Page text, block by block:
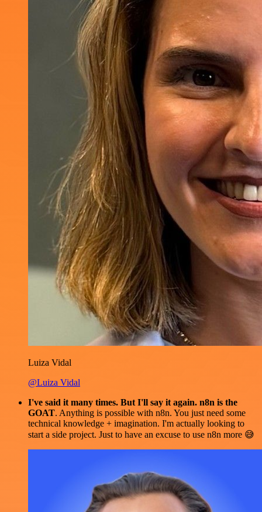
Luiza Vidal
@Luiza Vidal
I've said it many times. But I'll say it again. n8n is the
GOAT. Anything is possible with n8n. You just need some
technical knowledge + imagination. I'm actually looking to
start a side project. Just to have an excuse to use n8n more 😅